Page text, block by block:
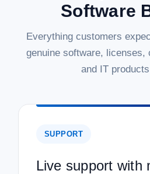
Software
Everything customers
genuine software, licenses,
and IT
SUPPORT
Live support with